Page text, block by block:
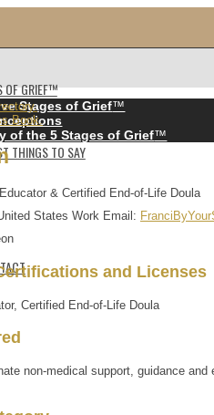
OF GRIEF™️
Stages of Grief™️
of the 5 Stages of Grief™️
THINGS TO SAY
Book.
& Certified End-of-Life Doula
States Work Email :
and Licenses
Certified End-of-Life Doula
non-medical support, guidance